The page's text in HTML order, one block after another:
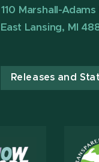
110 Marshall-Adams
East Lansing, MI
Releases and